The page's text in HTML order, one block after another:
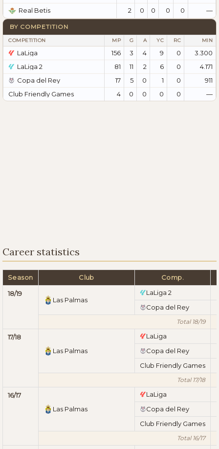
Real Betis
2 0 0 0 0 —
BY COMPETITION
COMPETITION MP G A YC RC MIN
LaLiga 156 3 4 9 0
3.300
LaLiga 2
81 11 2 6 0
4.171
Copa del Rey
17 5 0 1 0
911
Club Friendly Games
4 0 0 0 0 —
Career statistics
Season Club Comp.
18/19
Las Palmas
LaLiga 2
Copa del Rey
Total 18/19
17/18
Las Palmas
LaLiga
Copa del Rey
Club Friendly Games
Total 17/18
16/17
Las Palmas
LaLiga
Copa del Rey
Club Friendly Games
Total 16/17